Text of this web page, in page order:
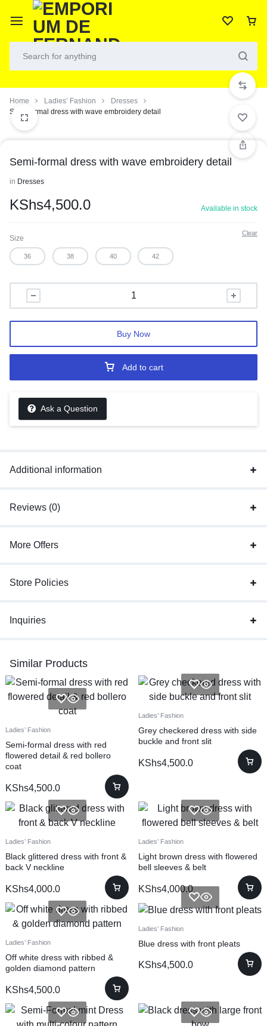
Home Ladies’ Fashion
Dresses
Semi-formal dress with wave embroidery detail
Semi-formal dress with wave embroidery detail
in Dresses
KShs4,500.0 Available in stock
Size
36 38 40 42
Clear
Add to cart
Buy Now
Ask a Question
Additional information
Reviews (0)
More Offers
Store Policies
Inquiries
Similar Products
Ladies’ Fashion
Semi-formal dress with red
flowered detail & red bollero
coat
KShs4,500.0
Ladies’ Fashion
Grey checkered dress with side
buckle and front slit
KShs4,500.0
Ladies’ Fashion
Black glittered dress with front &
back V neckline
KShs4,000.0
Ladies’ Fashion
Light brown dress with flowered
bell sleeves & belt
KShs4,000.0
Ladies’ Fashion
Off white dress with ribbed &
golden diamond pattern
KShs4,500.0
Ladies’ Fashion
Blue dress with front pleats
KShs4,500.0